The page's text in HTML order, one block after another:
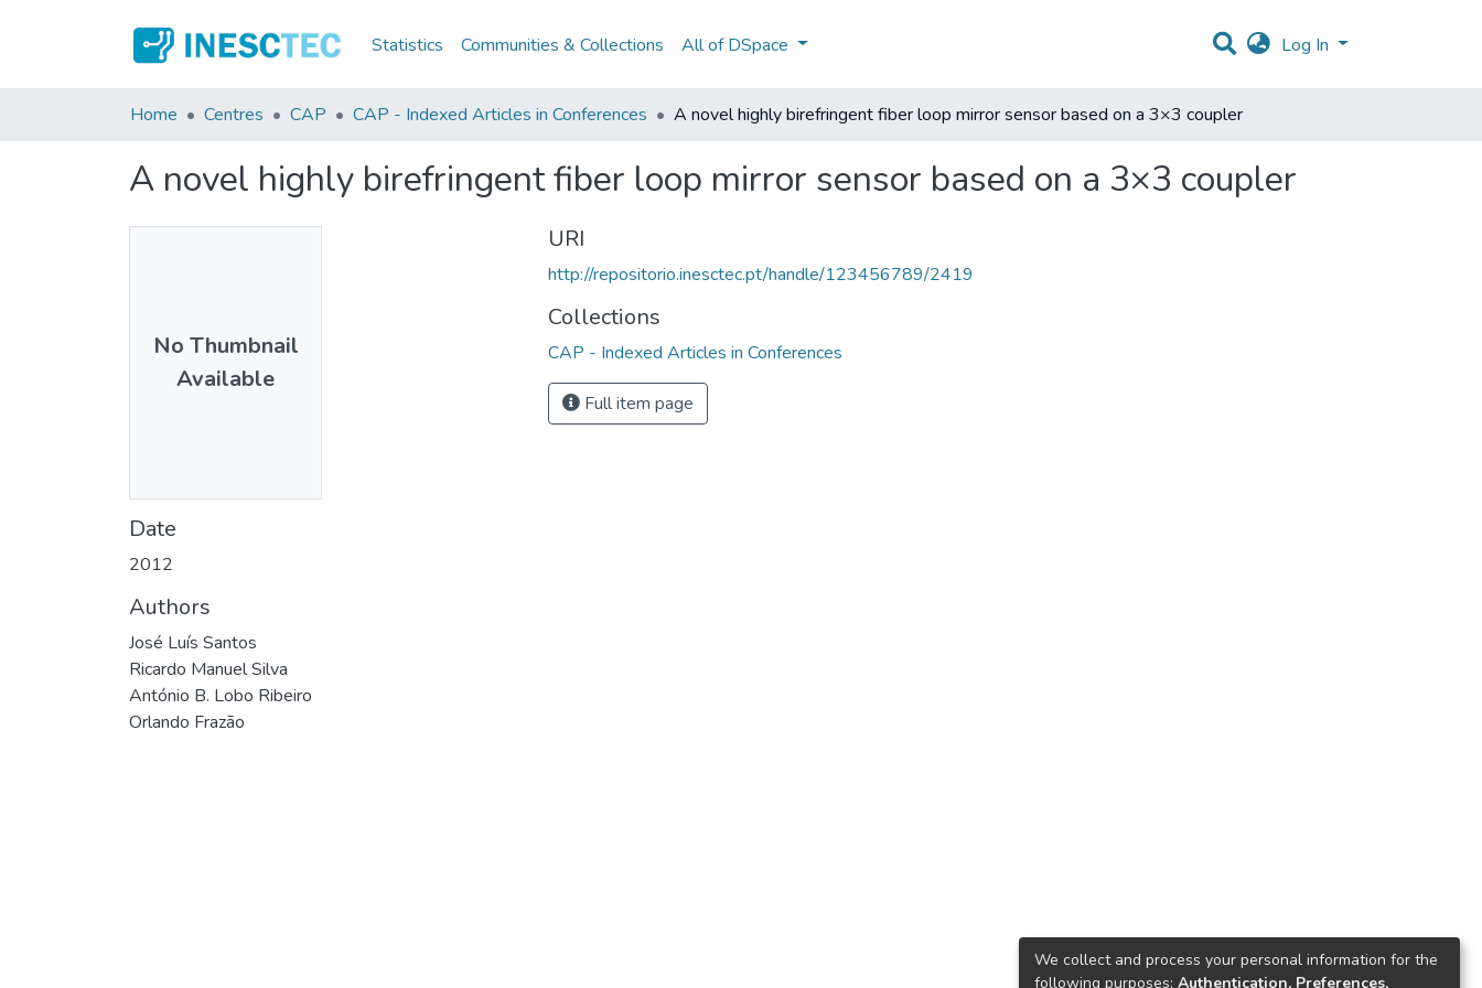
Statistics Communities & Collections All of DSpace Log In
Home Centres CAP CAP - Indexed Articles in Conferences A novel highly birefringent fiber loop mirror sensor based on a 3×3 coupler
A novel highly birefringent fiber loop mirror sensor based on a 3×3 coupler
No Thumbnail
Available
Date
2012
Authors
José Luís Santos
Ricardo Manuel Silva
António B. Lobo Ribeiro
Orlando Frazão
URI
http://repositorio.inesctec.pt/handle/123456789/2419
Collections
CAP - Indexed Articles in Conferences
Full item page
We collect and process your personal information for the
following purposes: Authentication, Preferences,